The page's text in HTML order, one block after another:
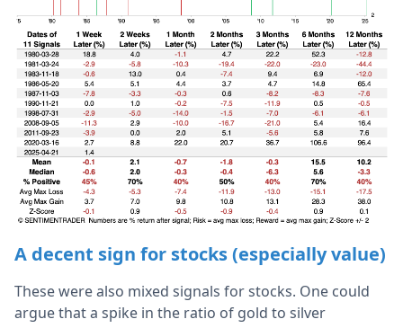
A decent sign for stocks (especially value)
These were also mixed signals for stocks. One could
argue that a spike in the ratio of gold to silver